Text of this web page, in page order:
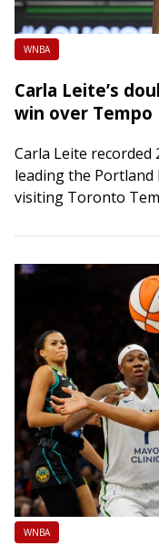
WNBA
Carla Leite’s
win over Tempo
Carla Leite recorded
leading the Portland
visiting Toronto
WNBA